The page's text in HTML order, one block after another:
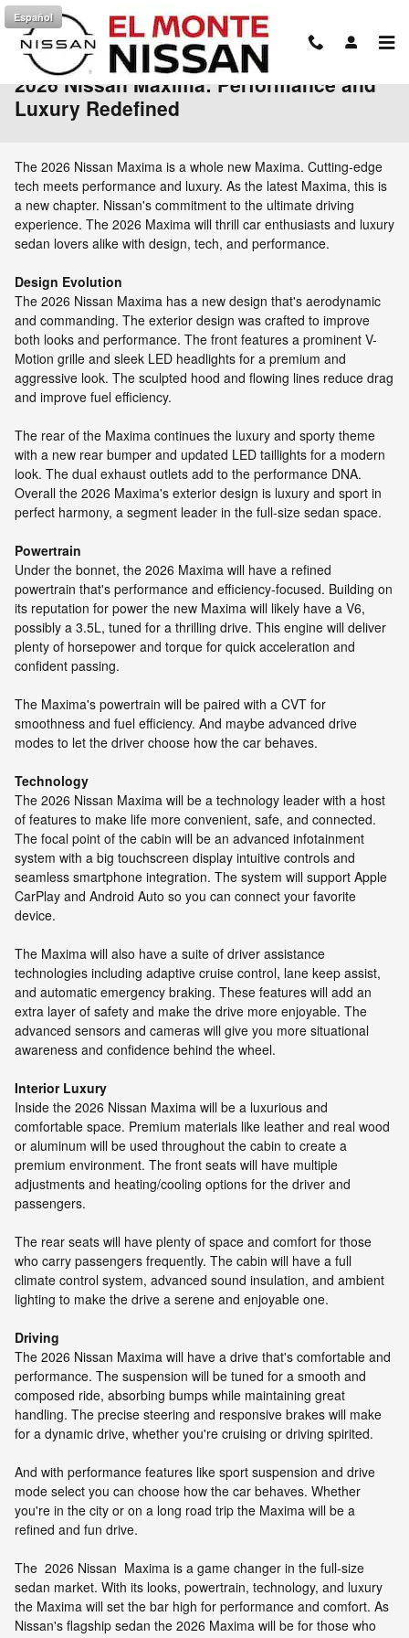
Skip to main content
Español
2026 Nissan Maxima: Performance and
Luxury Redefined
The 2026 Nissan Maxima is a whole new Maxima. Cutting-edge
tech meets performance and luxury. As the latest Maxima, this is
a new chapter. Nissan's commitment to the ultimate driving
experience. The 2026 Maxima will thrill car enthusiasts and luxury
sedan lovers alike with design, tech, and performance.
Design Evolution
The 2026 Nissan Maxima has a new design that's aerodynamic
and commanding. The exterior design was crafted to improve
both looks and performance. The front features a prominent V-
Motion grille and sleek LED headlights for a premium and
aggressive look. The sculpted hood and flowing lines reduce drag
and improve fuel efficiency.
The rear of the Maxima continues the luxury and sporty theme
with a new rear bumper and updated LED taillights for a modern
look. The dual exhaust outlets add to the performance DNA.
Overall the 2026 Maxima's exterior design is luxury and sport in
perfect harmony, a segment leader in the full-size sedan space.
Powertrain
Under the bonnet, the 2026 Maxima will have a refined
powertrain that's performance and efficiency-focused. Building on
its reputation for power the new Maxima will likely have a V6,
possibly a 3.5L, tuned for a thrilling drive. This engine will deliver
plenty of horsepower and torque for quick acceleration and
confident passing.
The Maxima's powertrain will be paired with a CVT for
smoothness and fuel efficiency. And maybe advanced drive
modes to let the driver choose how the car behaves.
Technology
The 2026 Nissan Maxima will be a technology leader with a host
of features to make life more convenient, safe, and connected.
The focal point of the cabin will be an advanced infotainment
system with a big touchscreen display intuitive controls and
seamless smartphone integration. The system will support Apple
CarPlay and Android Auto so you can connect your favorite
device.
The Maxima will also have a suite of driver assistance
technologies including adaptive cruise control, lane keep assist,
and automatic emergency braking. These features will add an
extra layer of safety and make the drive more enjoyable. The
advanced sensors and cameras will give you more situational
awareness and confidence behind the wheel.
Interior Luxury
Inside the 2026 Nissan Maxima will be a luxurious and
comfortable space. Premium materials like leather and real wood
or aluminum will be used throughout the cabin to create a
premium environment. The front seats will have multiple
adjustments and heating/cooling options for the driver and
passengers.
The rear seats will have plenty of space and comfort for those
who carry passengers frequently. The cabin will have a full
climate control system, advanced sound insulation, and ambient
lighting to make the drive a serene and enjoyable one.
Driving
The 2026 Nissan Maxima will have a drive that's comfortable and
performance. The suspension will be tuned for a smooth and
composed ride, absorbing bumps while maintaining great
handling. The precise steering and responsive brakes will make
for a dynamic drive, whether you're cruising or driving spirited.
And with performance features like sport suspension and drive
mode select you can choose how the car behaves. Whether
you're in the city or on a long road trip the Maxima will be a
refined and fun drive.
The 2026 Nissan Maxima is a game changer in the full-size
sedan market. With its looks, powertrain, technology, and luxury
the Maxima will set the bar high for performance and comfort. As
Nissan's flagship sedan the 2026 Maxima will be for those who